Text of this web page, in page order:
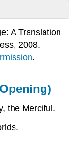
A Translation
2008.
.
the Merciful.